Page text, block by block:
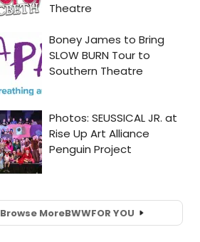
Browse MoreBWWFOR YOU